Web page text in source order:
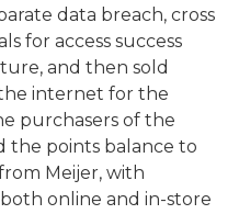
data breach, cross
for access success
and then sold
internet for the
purchasers of the
the points balance to
Meijer, with
online and in-store